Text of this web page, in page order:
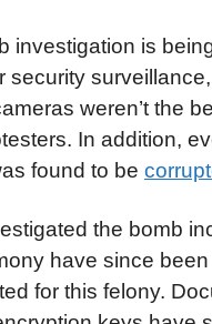
investigation is
security surveillance,
weren’t the
In addition,
found to be
the bomb
have since
for this felony.